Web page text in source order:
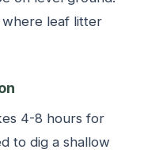
where leaf litter
4-8 hours for
to dig a shallow